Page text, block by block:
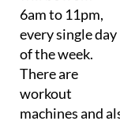
6am to 11pm,
every single day
of the week.
There are
workout
machines and